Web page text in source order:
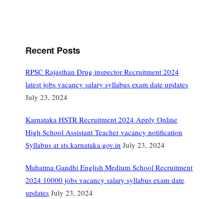
Recent Posts
RPSC Rajasthan Drug inspector Recruitment 2024
latest jobs vacancy salary syllabus exam date updates
July 23, 2024
Karnataka HSTR Recruitment 2024 Apply Online
High School Assistant Teacher vacancy notification
Syllabus at sts.karnataka.gov.in July 23, 2024
Mahatma Gandhi English Medium School Recruitment
2024 10000 jobs vacancy salary syllabus exam date
updates July 23, 2024